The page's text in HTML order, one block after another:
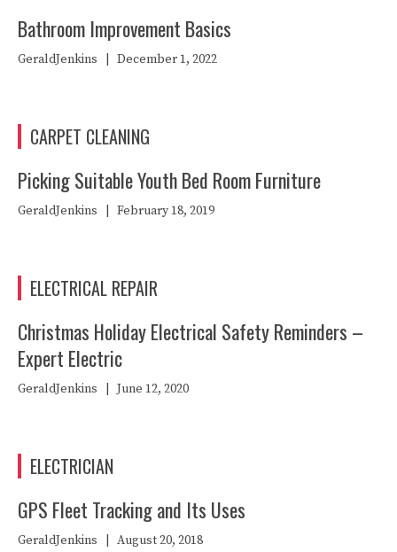
Bathroom Improvement Basics
GeraldJenkins December 1, 2022
CARPET CLEANING
Picking Suitable Youth Bed Room Furniture
GeraldJenkins February 18, 2019
ELECTRICAL REPAIR
Christmas Holiday Electrical Safety Reminders –
Expert Electric
GeraldJenkins June 12, 2020
ELECTRICIAN
GPS Fleet Tracking and Its Uses
GeraldJenkins August 20, 2018